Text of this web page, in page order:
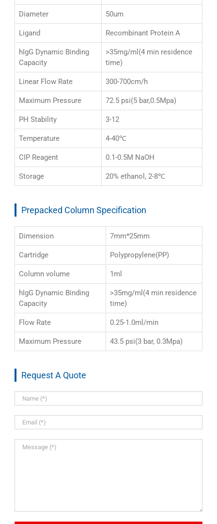
Diameter 50um
Ligand Recombinant Protein A
hIgG Dynamic Binding
Capacity
>35mg/ml(4 min residence
time)
Linear Flow Rate 300-700cm/h
Maximum Pressure 72.5 psi(5 bar,0.5Mpa)
PH Stability 3-12
Temperature 4-40℃
CIP Reagent 0.1-0.5M NaOH
Storage 20% ethanol, 2-8℃
Prepacked Column Specification
Dimension 7mm*25mm
Cartridge Polypropylene(PP)
Column volume 1ml
hIgG Dynamic Binding
Capacity
>35mg/ml(4 min residence
time)
Flow Rate 0.25-1.0ml/min
Maximum Pressure 43.5 psi(3 bar, 0.3Mpa)
Request A Quote